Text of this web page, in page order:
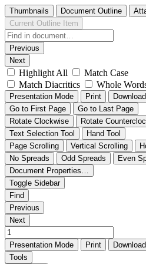
Thumbnails Document Outline
Current Outline Item
Previous
Next
Highlight All
Match Case
Match Diacritics
Whole
Presentation Mode Print Download
Go to First Page
Go to Last Page
Rotate Clockwise
Rotate
Text Selection Tool
Hand Tool
Page Scrolling
Vertical Scrolling
No Spreads
Odd Spreads
Even
Document Properties…
Toggle Sidebar
Find
Previous
Next
Presentation Mode Print Download
Tools